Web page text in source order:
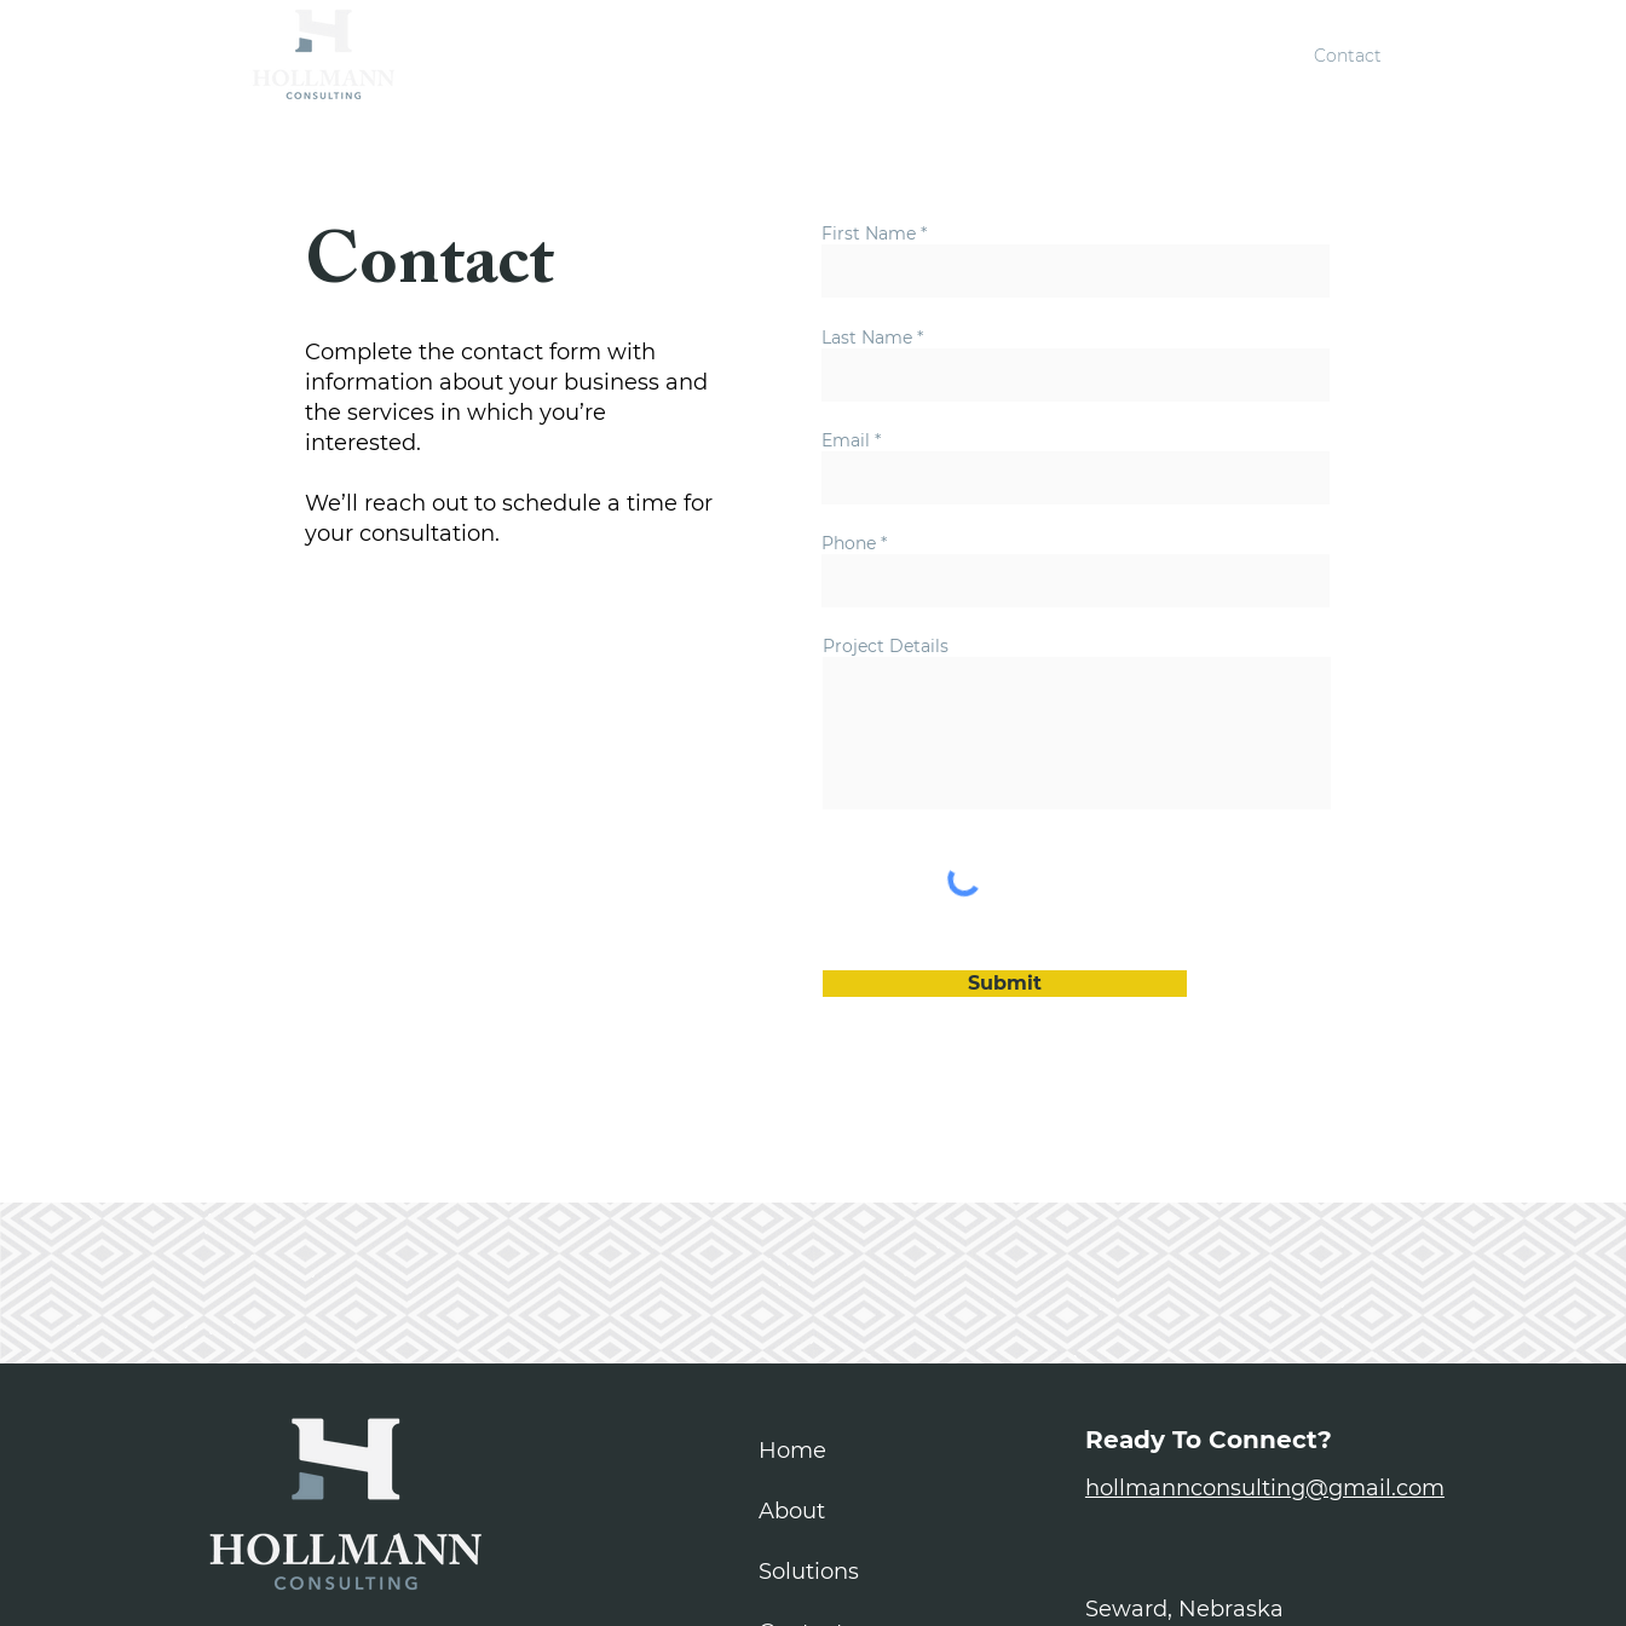
Contact
Contact
Complete the contact form with
information about your business and
the services in which you’re
interested.
We’ll reach out to schedule a time for
your consultation.
First Name
Last Name
Email
Phone
Project Details
Submit
Home
About
Solutions
Ready To Connect?
hollmannconsulting@gmail.com
Seward, Nebraska